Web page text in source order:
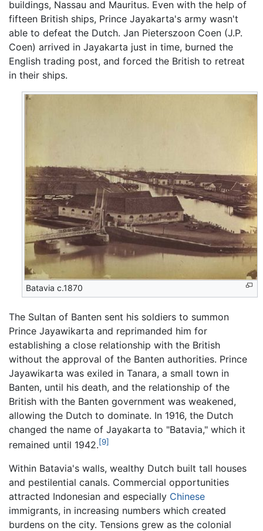
buildings, Nassau and Mauritus. Even with the help of
fifteen British ships, Prince Jayakarta's army wasn't
able to defeat the Dutch. Jan Pieterszoon Coen (J.P.
Coen) arrived in Jayakarta just in time, burned the
English trading post, and forced the British to retreat
in their ships.
Batavia c.1870
The Sultan of Banten sent his soldiers to summon
Prince Jayawikarta and reprimanded him for
establishing a close relationship with the British
without the approval of the Banten authorities. Prince
Jayawikarta was exiled in Tanara, a small town in
Banten, until his death, and the relationship of the
British with the Banten government was weakened,
allowing the Dutch to dominate. In 1916, the Dutch
changed the name of Jayakarta to "Batavia," which it
remained until 1942.[9]
Within Batavia's walls, wealthy Dutch built tall houses
and pestilential canals. Commercial opportunities
attracted Indonesian and especially Chinese
immigrants, in increasing numbers which created
burdens on the city. Tensions grew as the colonial